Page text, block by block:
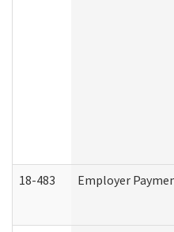
18-483 Employer